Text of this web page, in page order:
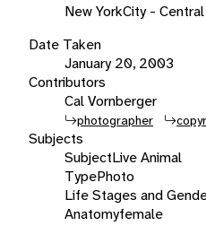
New YorkCity -
Date Taken
January 20, 2003
Contributors
Cal Vornberger
photographer
Subjects
SubjectLive Animal
TypePhoto
Life Stages and
Anatomyfemale